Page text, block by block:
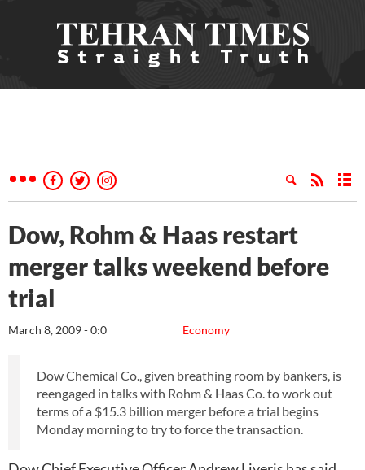
Dow, Rohm & Haas restart
merger talks weekend before
trial
Economy
March 8, 2009 - 0:0
Dow Chemical Co., given breathing room by bankers, is
reengaged in talks with Rohm & Haas Co. to work out
terms of a $15.3 billion merger before a trial begins
Monday morning to try to force the transaction.